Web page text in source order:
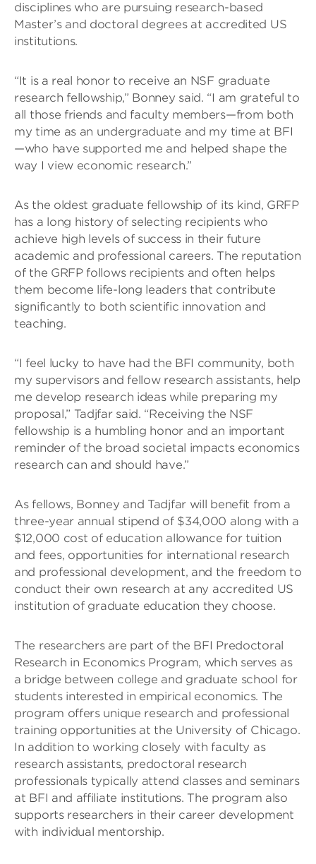
disciplines who are pursuing research-based
Master’s and doctoral degrees at accredited US
institutions.
“It is a real honor to receive an NSF graduate
research fellowship,” Bonney said. “I am grateful to
all those friends and faculty members—from both
my time as an undergraduate and my time at BFI
—who have supported me and helped shape the
way I view economic research.”
As the oldest graduate fellowship of its kind, GRFP
has a long history of selecting recipients who
achieve high levels of success in their future
academic and professional careers. The reputation
of the GRFP follows recipients and often helps
them become life-long leaders that contribute
significantly to both scientific innovation and
teaching.
“I feel lucky to have had the BFI community, both
my supervisors and fellow research assistants, help
me develop research ideas while preparing my
proposal,” Tadjfar said. “Receiving the NSF
fellowship is a humbling honor and an important
reminder of the broad societal impacts economics
research can and should have.”
As fellows, Bonney and Tadjfar will benefit from a
three-year annual stipend of $34,000 along with a
$12,000 cost of education allowance for tuition
and fees, opportunities for international research
and professional development, and the freedom to
conduct their own research at any accredited US
institution of graduate education they choose.
The researchers are part of the BFI Predoctoral
Research in Economics Program, which serves as
a bridge between college and graduate school for
students interested in empirical economics. The
program offers unique research and professional
training opportunities at the University of Chicago.
In addition to working closely with faculty as
research assistants, predoctoral research
professionals typically attend classes and seminars
at BFI and affiliate institutions. The program also
supports researchers in their career development
with individual mentorship.